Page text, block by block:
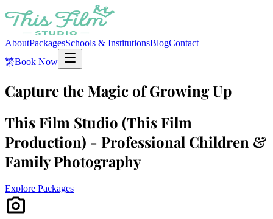
AboutPackagesSchools & InstitutionsBlogContact
繁Book Now
Capture the Magic of Growing Up
This Film Studio (This Film
Production) - Professional Children &
Family Photography
Explore Packages
photo_camera